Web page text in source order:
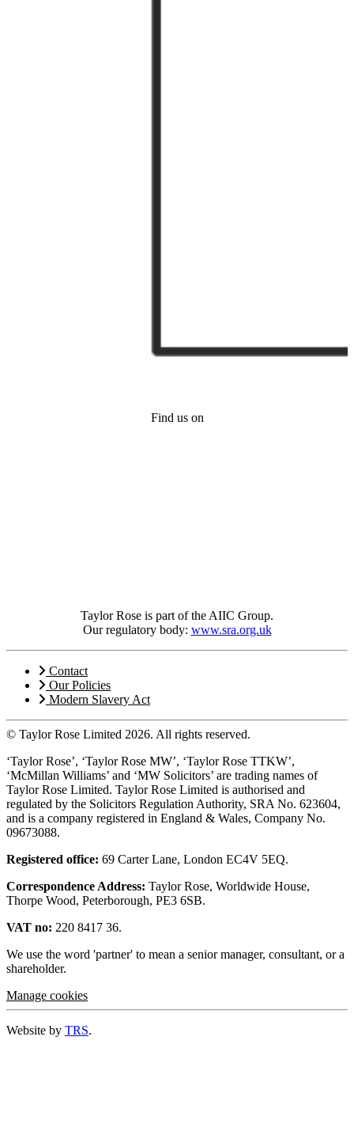
Find us on
Taylor Rose is part of the AIIC Group.
Our regulatory body: www.sra.org.uk
Contact
Our Policies
Modern Slavery Act
© Taylor Rose Limited 2026. All rights reserved.
‘Taylor Rose’, ‘Taylor Rose MW’, ‘Taylor Rose TTKW’,
‘McMillan Williams’ and ‘MW Solicitors’ are trading names of
Taylor Rose Limited. Taylor Rose Limited is authorised and
regulated by the Solicitors Regulation Authority, SRA No. 623604,
and is a company registered in England & Wales, Company No.
09673088.
Registered office: 69 Carter Lane, London EC4V 5EQ.
Correspondence Address: Taylor Rose, Worldwide House,
Thorpe Wood, Peterborough, PE3 6SB.
VAT no: 220 8417 36.
We use the word 'partner' to mean a senior manager, consultant, or a
shareholder.
Manage cookies
Website by TRS.